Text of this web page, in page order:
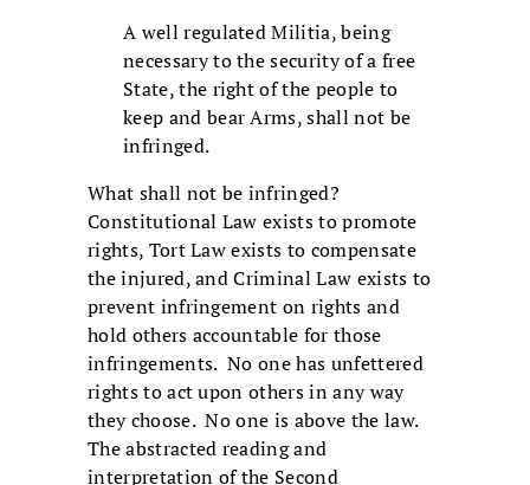
A well regulated Militia, being
necessary to the security of a free
State, the right of the people to
keep and bear Arms, shall not be
infringed.
What shall not be infringed?
Constitutional Law exists to promote
rights, Tort Law exists to compensate
the injured, and Criminal Law exists to
prevent infringement on rights and
hold others accountable for those
infringements. No one has unfettered
rights to act upon others in any way
they choose. No one is above the law.
The abstracted reading and
interpretation of the Second